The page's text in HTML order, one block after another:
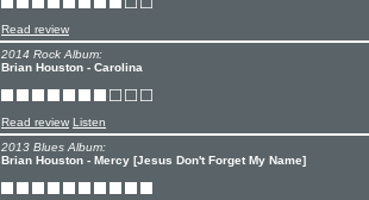
Read review
2014 Rock Album:
Brian Houston - Carolina
Read review Listen
2013 Blues Album:
Brian Houston - Mercy [Jesus Don't Forget My Name]